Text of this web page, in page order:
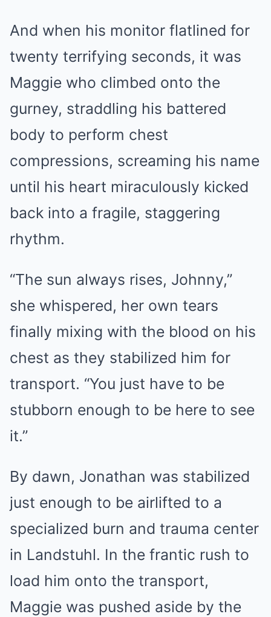
And when his monitor flatlined for
twenty terrifying seconds, it was
Maggie who climbed onto the
gurney, straddling his battered
body to perform chest
compressions, screaming his name
until his heart miraculously kicked
back into a fragile, staggering
rhythm.
“The sun always rises, Johnny,”
she whispered, her own tears
finally mixing with the blood on his
chest as they stabilized him for
transport. “You just have to be
stubborn enough to be here to see
it.”
By dawn, Jonathan was stabilized
just enough to be airlifted to a
specialized burn and trauma center
in Landstuhl. In the frantic rush to
load him onto the transport,
Maggie was pushed aside by the